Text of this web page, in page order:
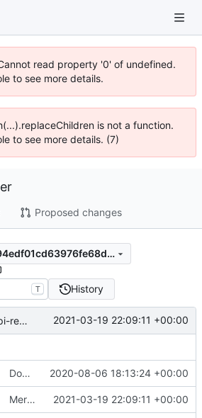
read property '0' of undefined.
to see more details.
is not a function.
to see more details. (7)
Proposed changes
596cb963e635e194edf01cd63976fe68da55e733
T History
Merge "api-ref: Don't list HTTP 500 for backup create" 2021-03-19 22:09:11 +00:00
Doc note warning about retyping unencrypted/encrypted volume 2020-08-06 18:13:24 +00:00
Merge "api-ref: Don't list HTTP 500 for backup create" 2021-03-19 22:09:11 +00:00